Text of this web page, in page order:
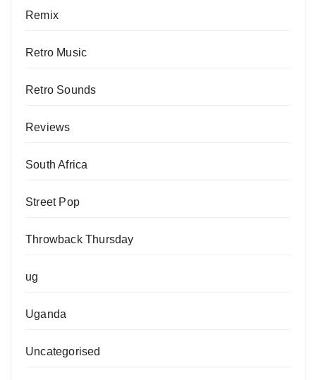
Remix
Retro Music
Retro Sounds
Reviews
South Africa
Street Pop
Throwback Thursday
ug
Uganda
Uncategorised